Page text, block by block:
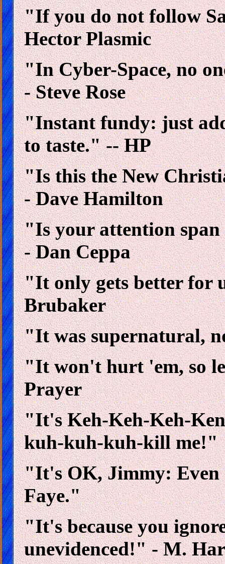
"If you do not follow
Hector Plasmic
"In Cyber-Space, no
- Steve Rose
"Instant fundy: just
to taste." -- HP
"Is this the New
- Dave Hamilton
"Is your attention
- Dan Ceppa
"It only gets better for
Brubaker
"It was supernatural,
"It won't hurt 'em, so
Prayer
"It's Keh-Keh-Keh-
kuh-kuh-kuh-kill me!"
"It's OK, Jimmy: Even
Faye."
"It's because you
unevidenced!" - M.